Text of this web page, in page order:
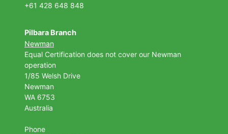
+61 428 648 848
Pilbara Branch
Newman
Equal Certification does not cover our Newman
operation
1/85 Welsh Drive
Newman
WA 6753
Australia
Phone